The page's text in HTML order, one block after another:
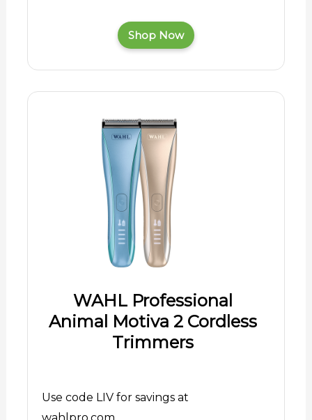
Shop Now
WAHL Professional
Animal Motiva 2 Cordless
Trimmers
Use code LIV for savings at